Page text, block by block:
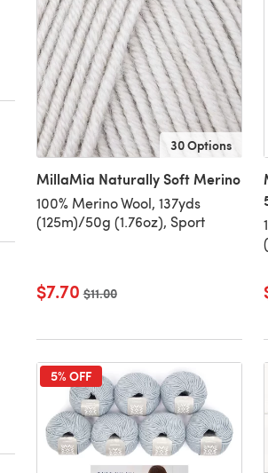
30 Options
MillaMia Naturally Soft Merino
100% Merino Wool, 137yds
(125m)/50g (1.76oz), Sport
$7.70 Old price
$11.00
5% OFF